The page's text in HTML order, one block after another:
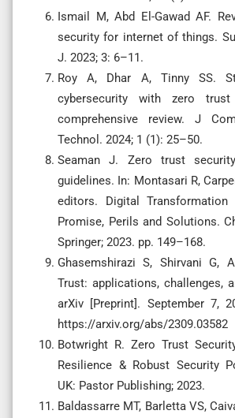
Ismail M, Abd El-Gawad AF.
security for internet of things.
J. 2023; 3: 6–11.
Roy A, Dhar A, Tinny SS.
cybersecurity with zero
comprehensive review. J
Technol. 2024; 1 (1): 25–50.
Seaman J. Zero trust
guidelines. In: Montasari R,
editors. Digital
Promise, Perils and Solutions.
Springer; 2023. pp. 149–168.
Ghasemshirazi S, Shirvani G,
Trust: applications, challenges,
arXiv [Preprint]. September 7,
https://arxiv.org/abs/2309.03582
Botwright R. Zero Trust
Resilience & Robust Security
UK: Pastor Publishing; 2023.
Baldassarre MT, Barletta VS,